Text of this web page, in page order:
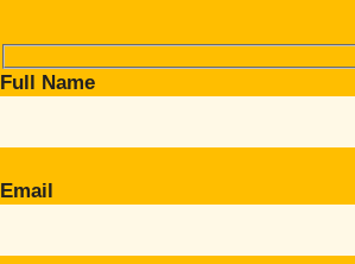
Full Name
Email